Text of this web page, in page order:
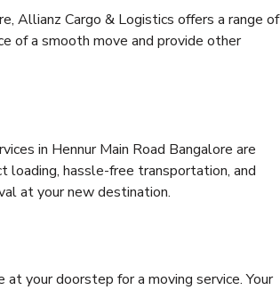
Allianz Cargo & Logistics offers a range of
of a smooth move and provide other
in Hennur Main Road Bangalore are
loading, hassle-free transportation, and
at your new destination.
your doorstep for a moving service. Your